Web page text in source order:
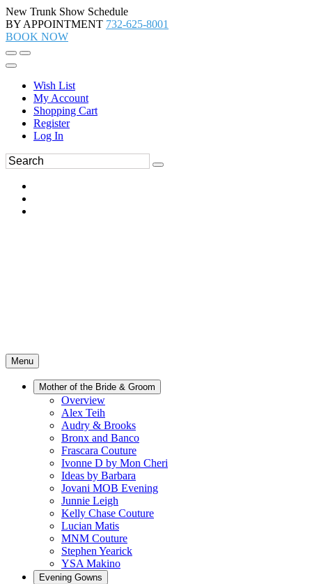
New Trunk Show Schedule
BY APPOINTMENT 732-625-8001
BOOK NOW
Wish List
My Account
Shopping Cart
Register
Log In
Menu
Mother of the Bride & Groom
Overview
Alex Teih
Audry & Brooks
Bronx and Banco
Frascara Couture
Ivonne D by Mon Cheri
Ideas by Barbara
Jovani MOB Evening
Junnie Leigh
Kelly Chase Couture
Lucian Matis
MNM Couture
Stephen Yearick
YSA Makino
Evening Gowns